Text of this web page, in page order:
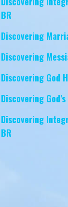
BR
Discovering
Discovering
Discovering God
Discovering
Discovering
BR